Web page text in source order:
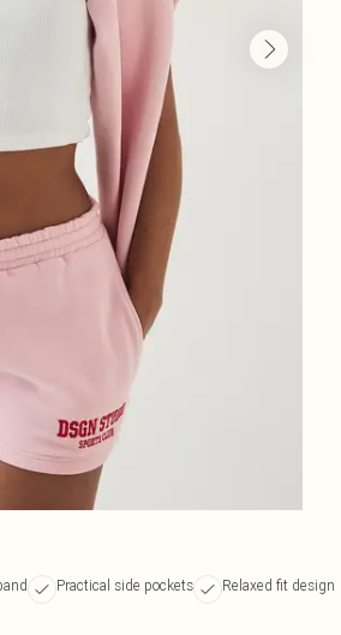
Practical side pockets
Relaxed fit design